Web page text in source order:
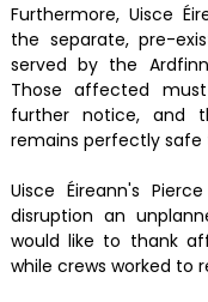
Furthermore, Uisce
the separate, pre-
served by the
Those affected
further notice, and
remains perfectly safe
Uisce Éireann's
disruption an
would like to thank
while crews worked to